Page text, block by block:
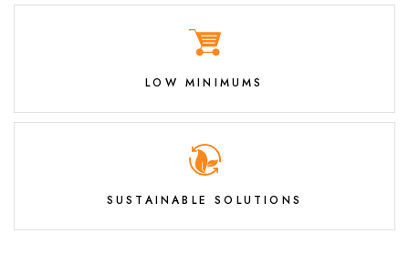
LOW MINIMUMS
SUSTAINABLE SOLUTIONS